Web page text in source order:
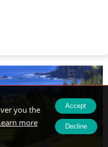
you the
more
Accept
Decline